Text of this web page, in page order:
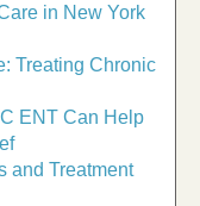
in New York
Treating Chronic
ENT Can Help
and Treatment